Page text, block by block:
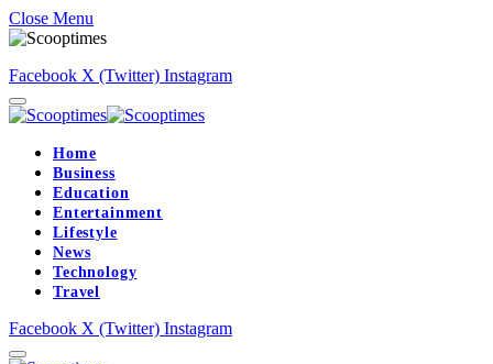
Close Menu
Facebook X (Twitter) Instagram
Home
Business
Education
Entertainment
Lifestyle
News
Technology
Travel
Facebook X (Twitter) Instagram